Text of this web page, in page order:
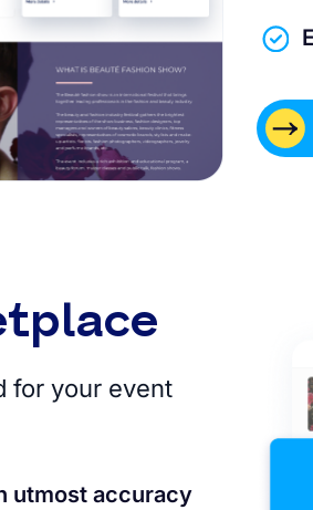
for your event
utmost accuracy